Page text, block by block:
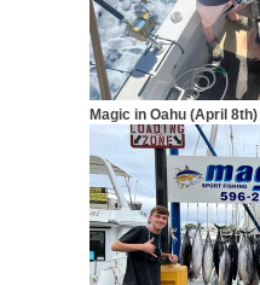
Magic in Oahu (April 8th)